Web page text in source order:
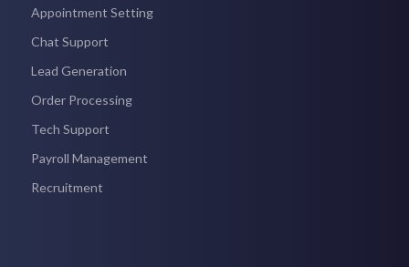
Appointment Setting
Chat Support
Lead Generation
Order Processing
Tech Support
Payroll Management
Recruitment